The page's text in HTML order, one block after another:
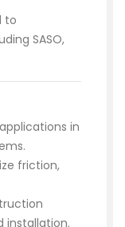
to
SASO,
in
friction,
installation.